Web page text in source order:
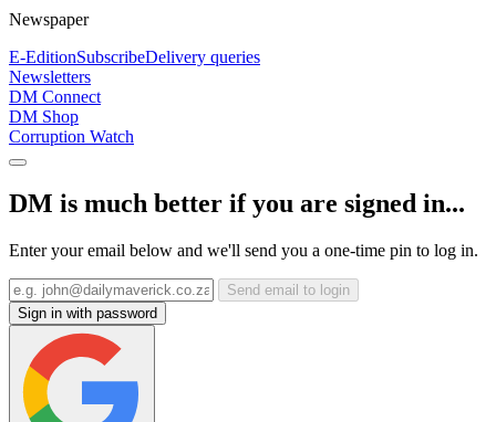
Newspaper
E-EditionSubscribeDelivery queries
Newsletters
DM Connect
DM Shop
Corruption Watch
DM is much better if you are signed in...
Enter your email below and we'll send you a one-time pin to log in.
Send email to login
Sign in with password